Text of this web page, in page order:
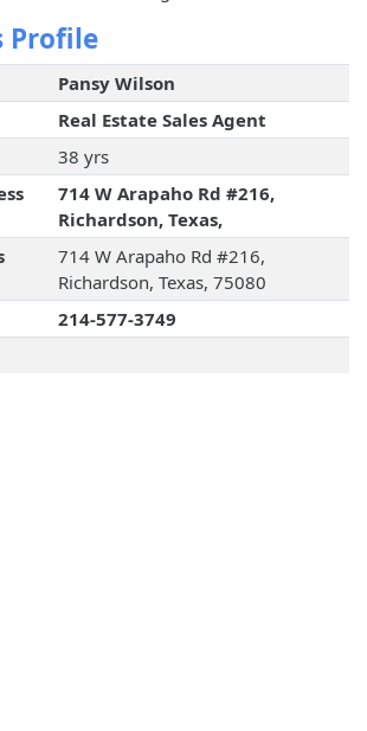
Profile
Pansy Wilson
Real Estate Sales Agent
38 yrs
714 W Arapaho Rd #216,
Richardson, Texas,
714 W Arapaho Rd #216,
Richardson, Texas, 75080
214-577-3749